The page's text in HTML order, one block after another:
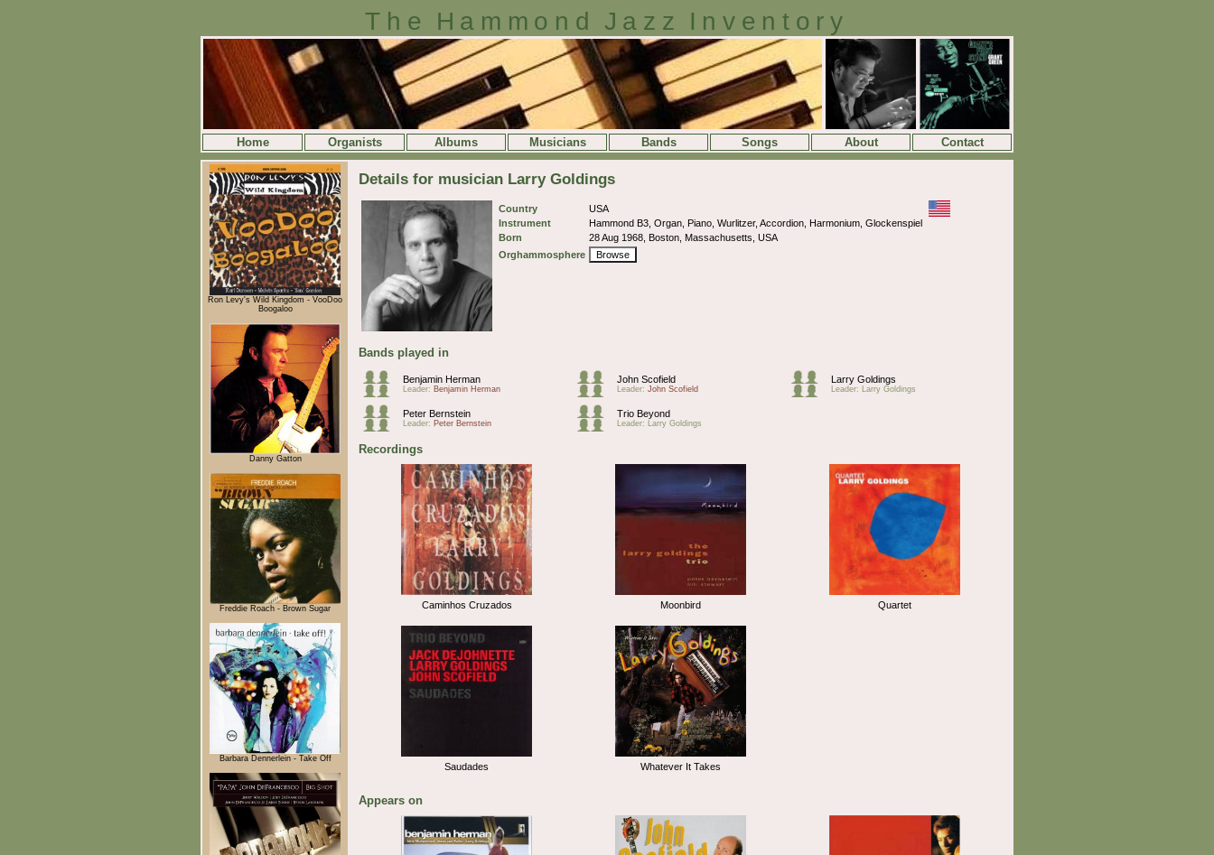
The Hammond Jazz Inventory
Home Organists Albums Musicians Bands Songs About Contact
Ron Levy's Wild Kingdom - VooDoo
Boogaloo
Danny Gatton
Freddie Roach - Brown Sugar
Barbara Dennerlein - Take Off
Details for musician Larry Goldings
Country
USA
Instrument
Hammond B3, Organ, Piano, Wurlitzer, Accordion, Harmonium, Glockenspiel
Born
28 Aug 1968, Boston, Massachusetts, USA
Orghammosphere
Browse
Bands played in
Benjamin Herman
Leader: Benjamin Herman
John Scofield
Leader: John Scofield
Larry Goldings
Leader: Larry Goldings
Peter Bernstein
Leader: Peter Bernstein
Trio Beyond
Leader: Larry Goldings
Recordings
Caminhos Cruzados Moonbird Quartet
Saudades Whatever It Takes
Appears on